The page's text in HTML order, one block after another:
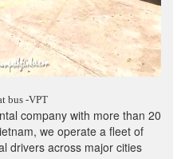
bus -VPT
company with more than 20
we operate a fleet of
drivers across major cities